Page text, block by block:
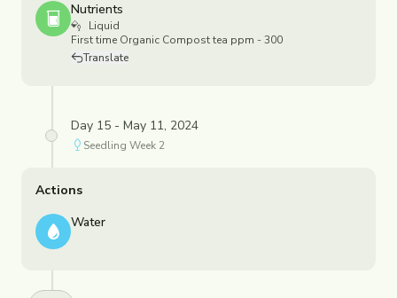
Nutrients
Liquid
First time Organic Compost tea ppm - 300
Translate
Day 15 - May 11, 2024
Seedling Week 2
Actions
Water